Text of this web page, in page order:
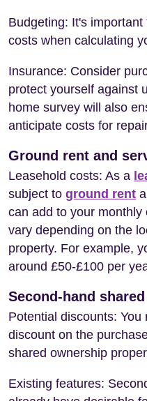
Budgeting: It's
costs when calculating
Insurance: Consider
protect yourself against
home survey will also
anticipate costs for
Ground rent and
Leasehold costs: As a
subject to ground rent
can add to your
vary depending on the
property. For example,
around £50-£100 per
Second-hand
Potential discounts:
discount on the
shared ownership
Existing features: